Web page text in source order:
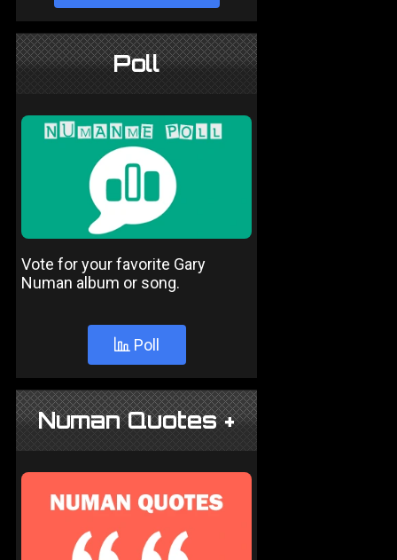
Poll
Vote for your favorite Gary
Numan album or song.
Poll
Numan Quotes +